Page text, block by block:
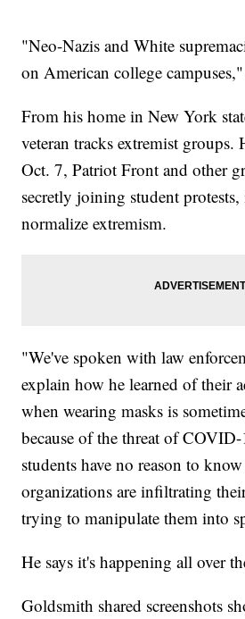
"Neo-Nazis and White
on American college
From his home in New York
veteran tracks extremist groups.
Oct. 7, Patriot Front and other
secretly joining student
normalize extremism.
"We've spoken with law
explain how he learned of their
when wearing masks is
because of the threat of
students have no reason to
organizations are infiltrating
trying to manipulate them into
He says it's happening all over
Goldsmith shared screenshots